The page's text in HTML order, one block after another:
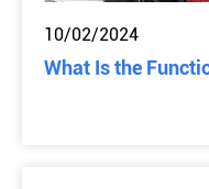
10/02/2024
What Is the